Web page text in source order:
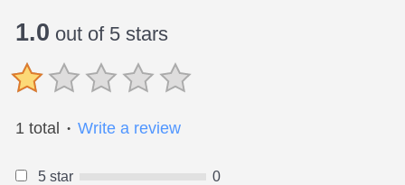
1.0 out of 5 stars
1 total ● Write a review
5 star 0